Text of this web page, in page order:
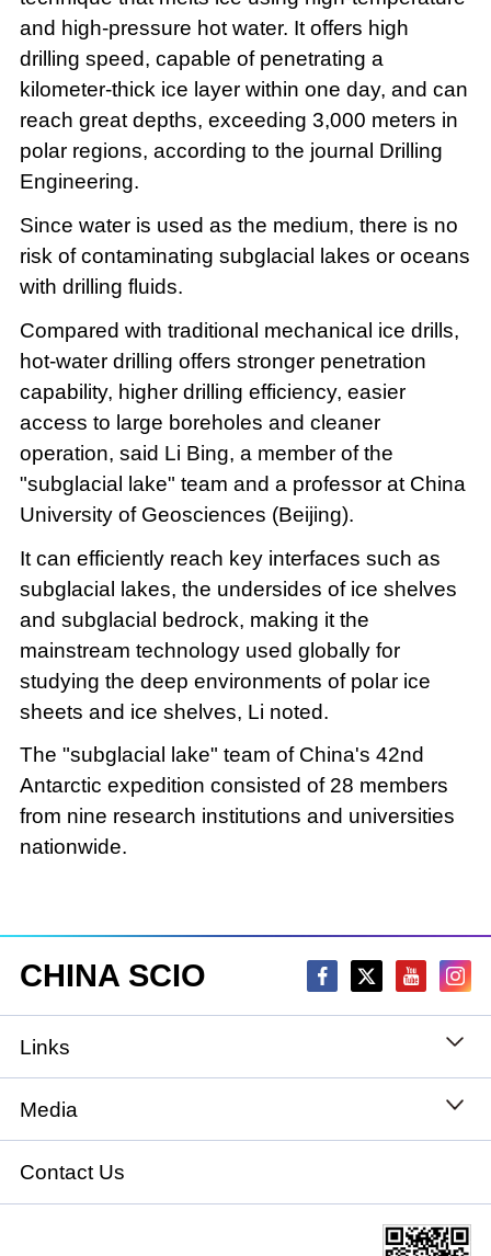
and high-pressure hot water. It offers high
drilling speed, capable of penetrating a
kilometer-thick ice layer within one day, and can
reach great depths, exceeding 3,000 meters in
polar regions, according to the journal Drilling
Engineering.
Since water is used as the medium, there is no
risk of contaminating subglacial lakes or oceans
with drilling fluids.
Compared with traditional mechanical ice drills,
hot-water drilling offers stronger penetration
capability, higher drilling efficiency, easier
access to large boreholes and cleaner
operation, said Li Bing, a member of the
"subglacial lake" team and a professor at China
University of Geosciences (Beijing).
It can efficiently reach key interfaces such as
subglacial lakes, the undersides of ice shelves
and subglacial bedrock, making it the
mainstream technology used globally for
studying the deep environments of polar ice
sheets and ice shelves, Li noted.
The "subglacial lake" team of China's 42nd
Antarctic expedition consisted of 28 members
from nine research institutions and universities
nationwide.
CHINA SCIO
Links
State Council
National People's Congress
National Committee of the Chinese People's
Media
Xinhuanet
China International Communications Group
Contact Us